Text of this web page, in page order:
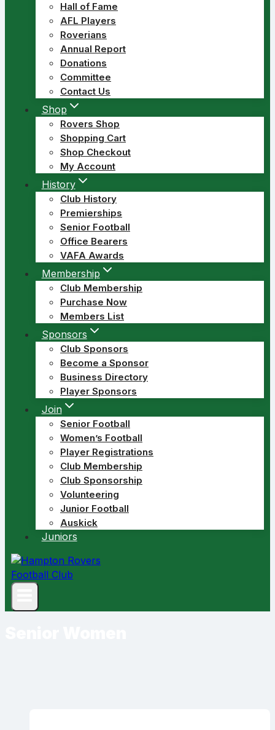
Hall of Fame
AFL Players
Roverians
Annual Report
Donations
Committee
Contact Us
Shop
Rovers Shop
Shopping Cart
Shop Checkout
My Account
History
Club History
Premierships
Senior Football
Office Bearers
VAFA Awards
Membership
Club Membership
Purchase Now
Members List
Sponsors
Club Sponsors
Become a Sponsor
Business Directory
Player Sponsors
Join
Senior Football
Women’s Football
Player Registrations
Club Membership
Club Sponsorship
Volunteering
Junior Football
Auskick
Juniors